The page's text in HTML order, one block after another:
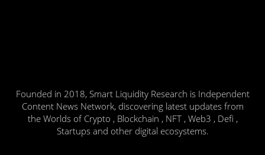
Founded in 2018, Smart Liquidity Research is Independent
Content News Network, discovering latest updates from
the Worlds of Crypto , Blockchain , NFT , Web3 , Defi ,
Startups and other digital ecosystems.